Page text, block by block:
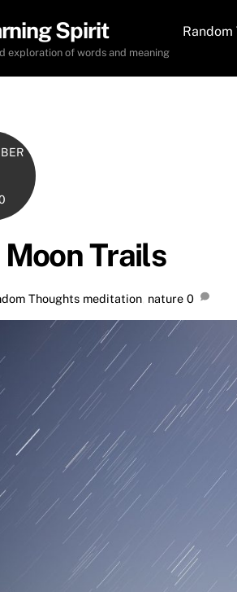
Spirit
exploration of words and meaning
Trails
Thoughts meditation, nature 0